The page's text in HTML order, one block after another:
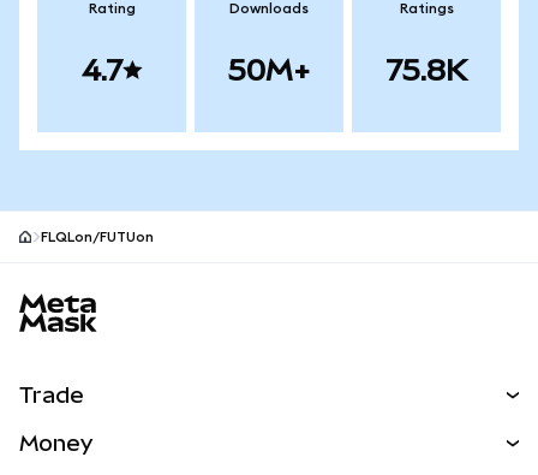
Rating
4.7
Downloads
50M+
Ratings
75.8K
FLQLon/FUTUon
Trade
Money